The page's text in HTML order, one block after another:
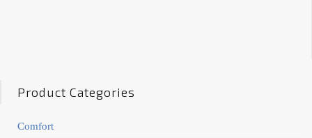
Product Categories
Comfort